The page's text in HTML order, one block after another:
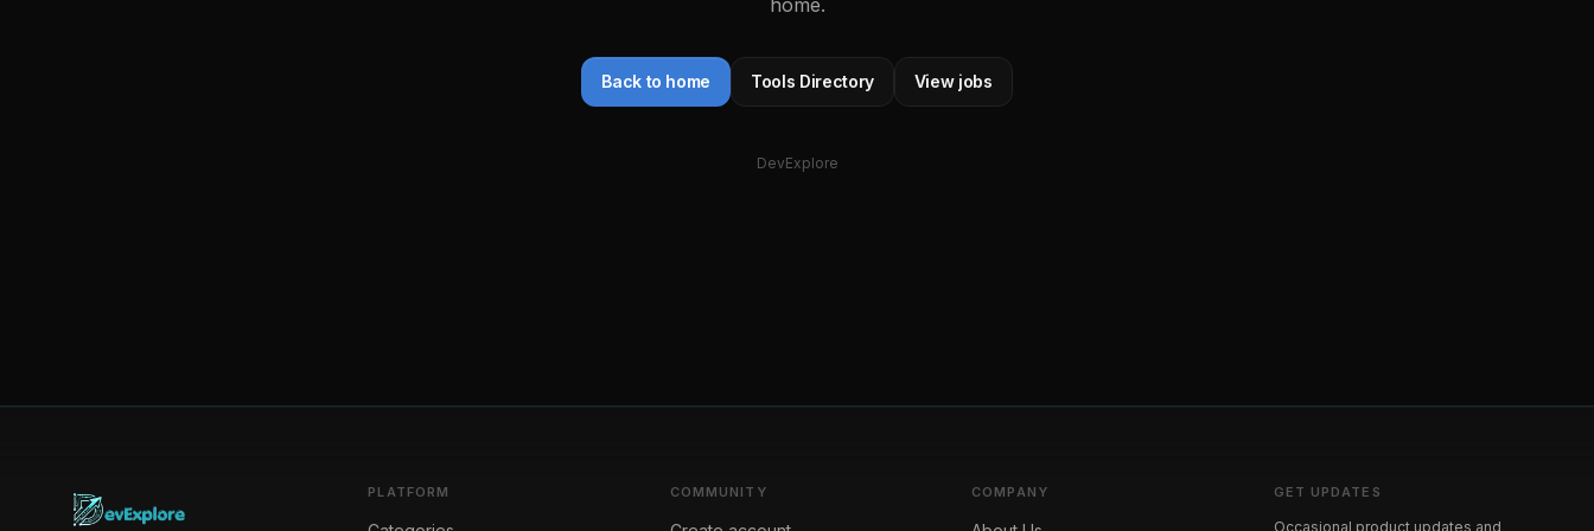
Back to home Tools Directory View jobs
DevExplore
PLATFORM COMMUNITY COMPANY GET UPDATES
Occasional product updates and